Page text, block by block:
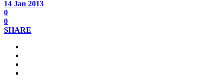
14 Jan 2013
0
0
SHARE